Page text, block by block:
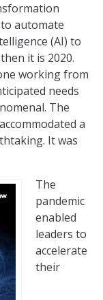
automate
(AI) to
it is 2020.
working from
needs
The
a
It was
The
pandemic
enabled
leaders to
accelerate
their